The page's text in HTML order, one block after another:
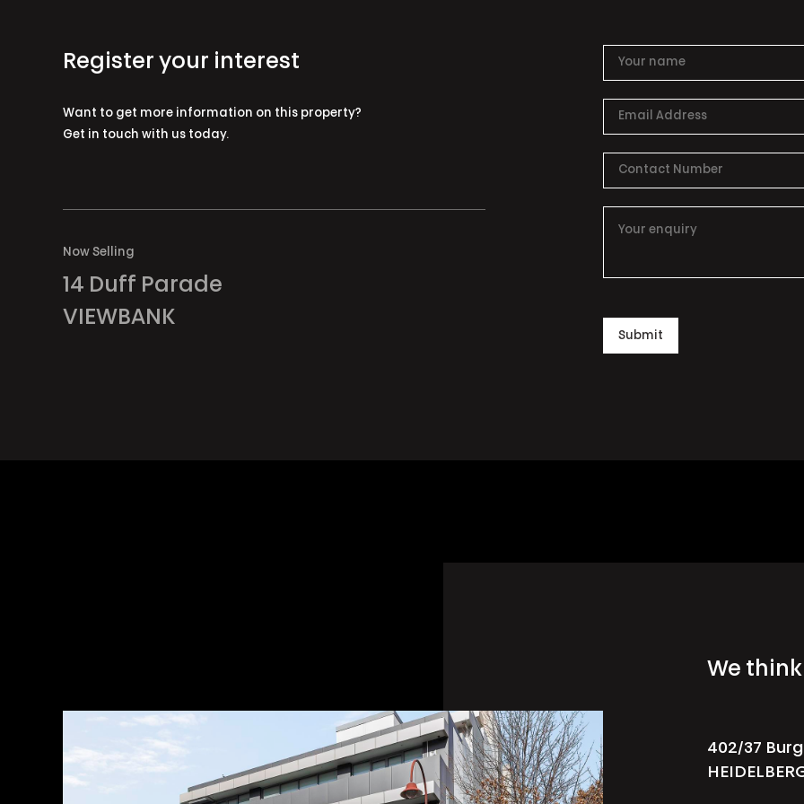
Register your interest
Want to get more information on this property?
Get in touch with us today.
Now Selling
14 Duff Parade
VIEWBANK
Submit
We
402/37